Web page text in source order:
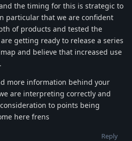
the timing for this is strategic to
particular that we are confident
of products and tested the
getting ready to release a series
and believe that increased use
more information behind your
are interpreting correctly and
to points being
here frens
Reply